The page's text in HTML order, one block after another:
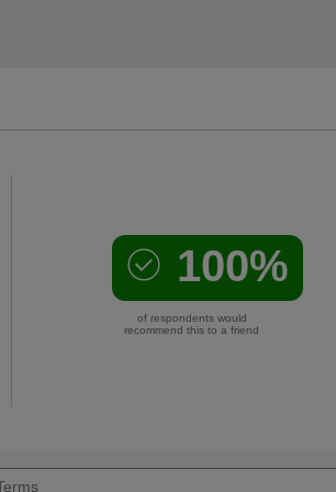
100%
of respondents would
recommend this to a friend